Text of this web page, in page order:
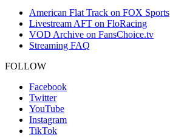
American Flat Track on FOX Sports
Livestream AFT on FloRacing
VOD Archive on FansChoice.tv
Streaming FAQ
FOLLOW
Facebook
Twitter
YouTube
Instagram
TikTok